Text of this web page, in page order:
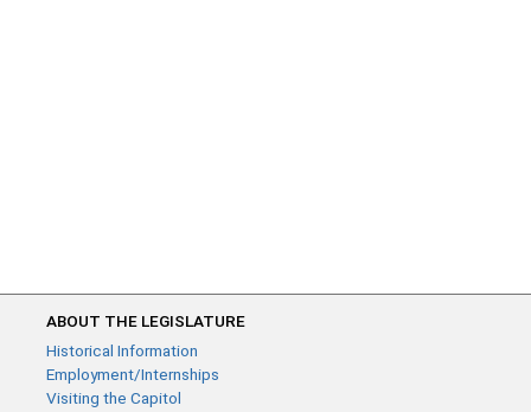
ABOUT THE LEGISLATURE
Historical Information
Employment/Internships
Visiting the Capitol